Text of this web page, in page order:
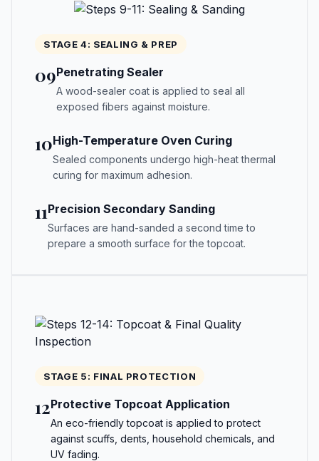
STAGE 4: SEALING & PREP
09Penetrating Sealer
A wood-sealer coat is applied to seal all
exposed fibers against moisture.
10High-Temperature Oven Curing
Sealed components undergo high-heat thermal
curing for maximum adhesion.
11Precision Secondary Sanding
Surfaces are hand-sanded a second time to
prepare a smooth surface for the topcoat.
STAGE 5: FINAL PROTECTION
12Protective Topcoat Application
An eco-friendly topcoat is applied to protect
against scuffs, dents, household chemicals, and
UV fading.